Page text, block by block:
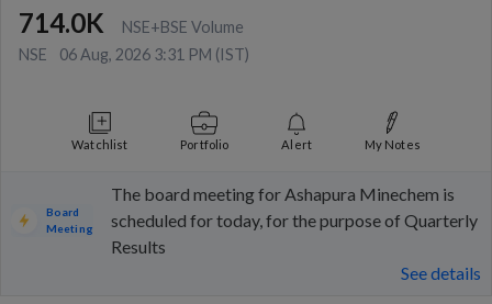
714.0K
NSE+BSE Volume
NSE
06 Aug, 2026 3:31 PM (IST)
Watchlist Portfolio Alert My Notes
Board
Meeting
The board meeting for Ashapura Minechem is
scheduled for today, for the purpose of Quarterly
Results
See details